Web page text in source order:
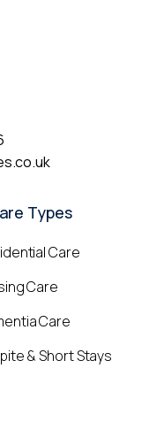
Types
Care
Care
Care
& Short Stays